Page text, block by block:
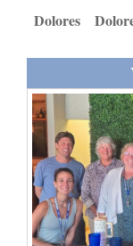
Sports
Living
Milestones
Faith
Thank You Letters
Opinion
Dolores